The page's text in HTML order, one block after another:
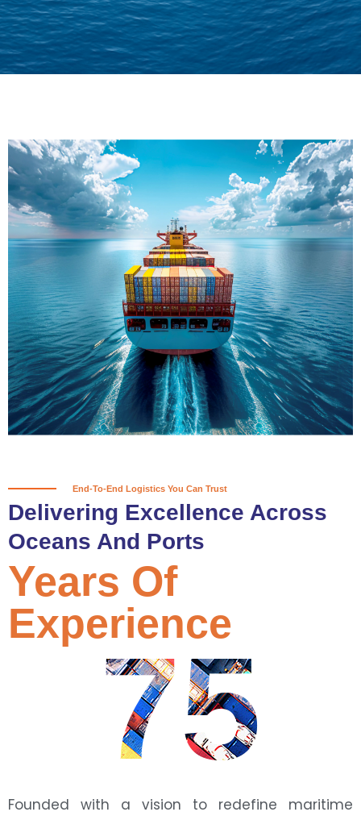
Delivering Confidence
Across Oceans
True progress is more than reaching
a port; it’s about the enduring
partnerships and shared trust that
keep every journey moving forward,
mile after mile.
Partner With Us
End-To-End Logistics You Can Trust
Delivering Excellence Across
Oceans And Ports
75
Years Of
Experience
Founded with a vision to redefine maritime